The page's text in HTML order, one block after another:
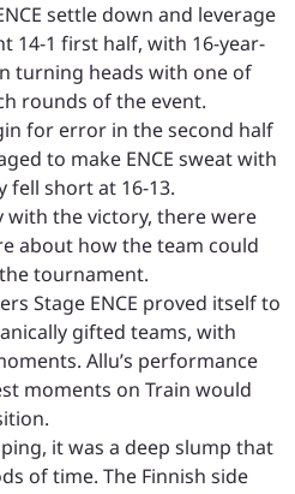
settle down and leverage
14-1 first half, with 16-year-
turning heads with one of
rounds of the event.
for error in the second half
to make ENCE sweat with
fell short at 16-13.
with the victory, there were
about how the team could
tournament.
Stage ENCE proved itself to
gifted teams, with
Allu’s performance
moments on Train would
it was a deep slump that
of time. The Finnish side